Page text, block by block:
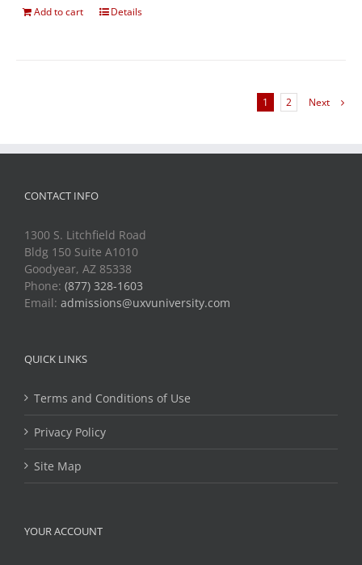
Add to cart Details
1 2 Next
CONTACT INFO
1300 S. Litchfield Road
Bldg 150 Suite A1010
Goodyear, AZ 85338
Phone: (877) 328-1603
Email: admissions@uxvuniversity.com
QUICK LINKS
Terms and Conditions of Use
Privacy Policy
Site Map
YOUR ACCOUNT